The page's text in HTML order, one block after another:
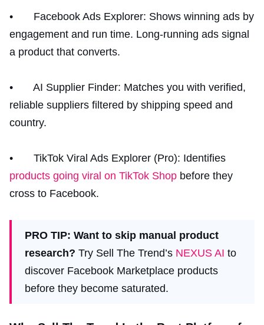
• Facebook Ads Explorer: Shows winning ads by
engagement and run time. Long-running ads signal
a product that converts.
• AI Supplier Finder: Matches you with verified,
reliable suppliers filtered by shipping speed and
country.
• TikTok Viral Ads Explorer (Pro): Identifies
products going viral on TikTok Shop before they
cross to Facebook.
PRO TIP: Want to skip manual product
research? Try Sell The Trend’s NEXUS AI to
discover Facebook Marketplace products
before they become saturated.